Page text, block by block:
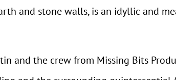
and stone walls, is an idyllic and
and the crew from Missing Bits